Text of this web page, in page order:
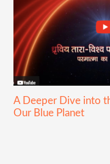
A Deeper Dive into
Our Blue Planet